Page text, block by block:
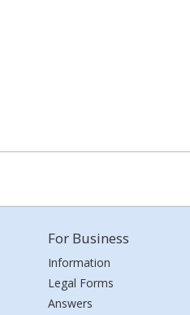
For Business
Information
Legal Forms
Answers